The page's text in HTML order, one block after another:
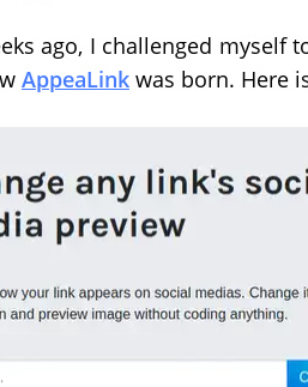
ago, I challenged
AppeaLink was born. Here